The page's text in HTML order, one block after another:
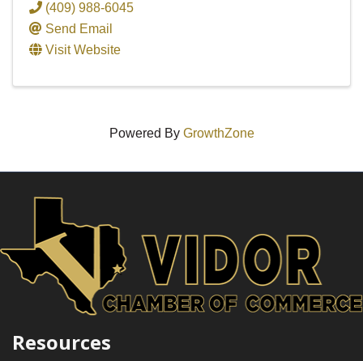
(409) 988-6045
Send Email
Visit Website
Powered By GrowthZone
Resources